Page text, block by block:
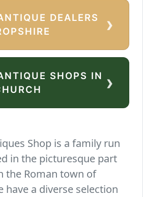
DEALERS
›
SHOPS IN ›
Shop is a family run
in the picturesque part
the Roman town of
have a diverse selection